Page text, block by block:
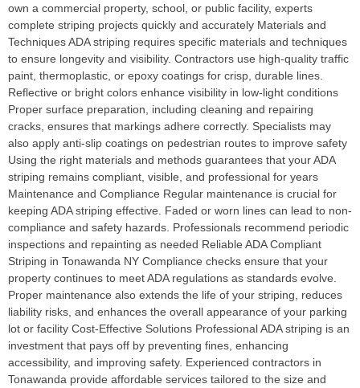
own a commercial property, school, or public facility, experts
complete striping projects quickly and accurately Materials and
Techniques ADA striping requires specific materials and techniques
to ensure longevity and visibility. Contractors use high-quality traffic
paint, thermoplastic, or epoxy coatings for crisp, durable lines.
Reflective or bright colors enhance visibility in low-light conditions
Proper surface preparation, including cleaning and repairing
cracks, ensures that markings adhere correctly. Specialists may
also apply anti-slip coatings on pedestrian routes to improve safety
Using the right materials and methods guarantees that your ADA
striping remains compliant, visible, and professional for years
Maintenance and Compliance Regular maintenance is crucial for
keeping ADA striping effective. Faded or worn lines can lead to non-
compliance and safety hazards. Professionals recommend periodic
inspections and repainting as needed Reliable ADA Compliant
Striping in Tonawanda NY Compliance checks ensure that your
property continues to meet ADA regulations as standards evolve.
Proper maintenance also extends the life of your striping, reduces
liability risks, and enhances the overall appearance of your parking
lot or facility Cost-Effective Solutions Professional ADA striping is an
investment that pays off by preventing fines, enhancing
accessibility, and improving safety. Experienced contractors in
Tonawanda provide affordable services tailored to the size and